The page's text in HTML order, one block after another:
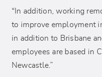
“In addition, working
to improve employment
in addition to Brisbane
employees are based in
Newcastle.”